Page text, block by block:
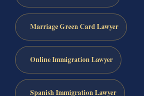
Marriage Green Card Lawyer
Online Immigration Lawyer
Spanish Immigration Lawyer